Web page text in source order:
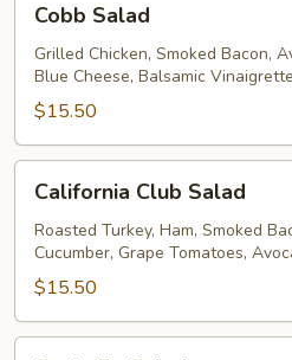
Salad
Cobb Salad
Grilled Chicken, Smoked Bacon,
Blue Cheese, Balsamic Vinaigrette
$15.50
Club
Salad
California Club Salad
Roasted Turkey, Ham, Smoked
Cucumber, Grape Tomatoes,
$15.50